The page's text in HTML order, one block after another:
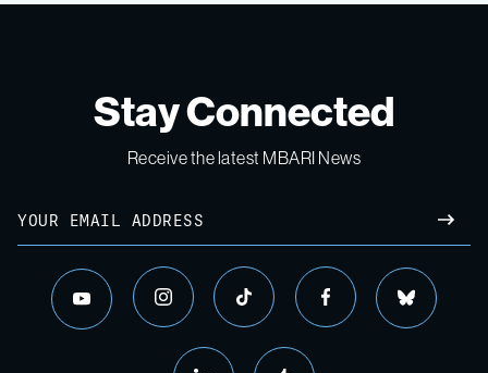
Stay Connected
Receive the latest MBARI News